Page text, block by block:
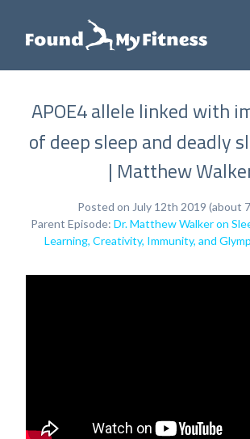
APOE4 allele linked with
of deep sleep and deadly
| Matthew
Posted on July 12th 2019 (about
Parent Episode: Dr. Matthew Walker on
Learning, Creativity, Immunity, and